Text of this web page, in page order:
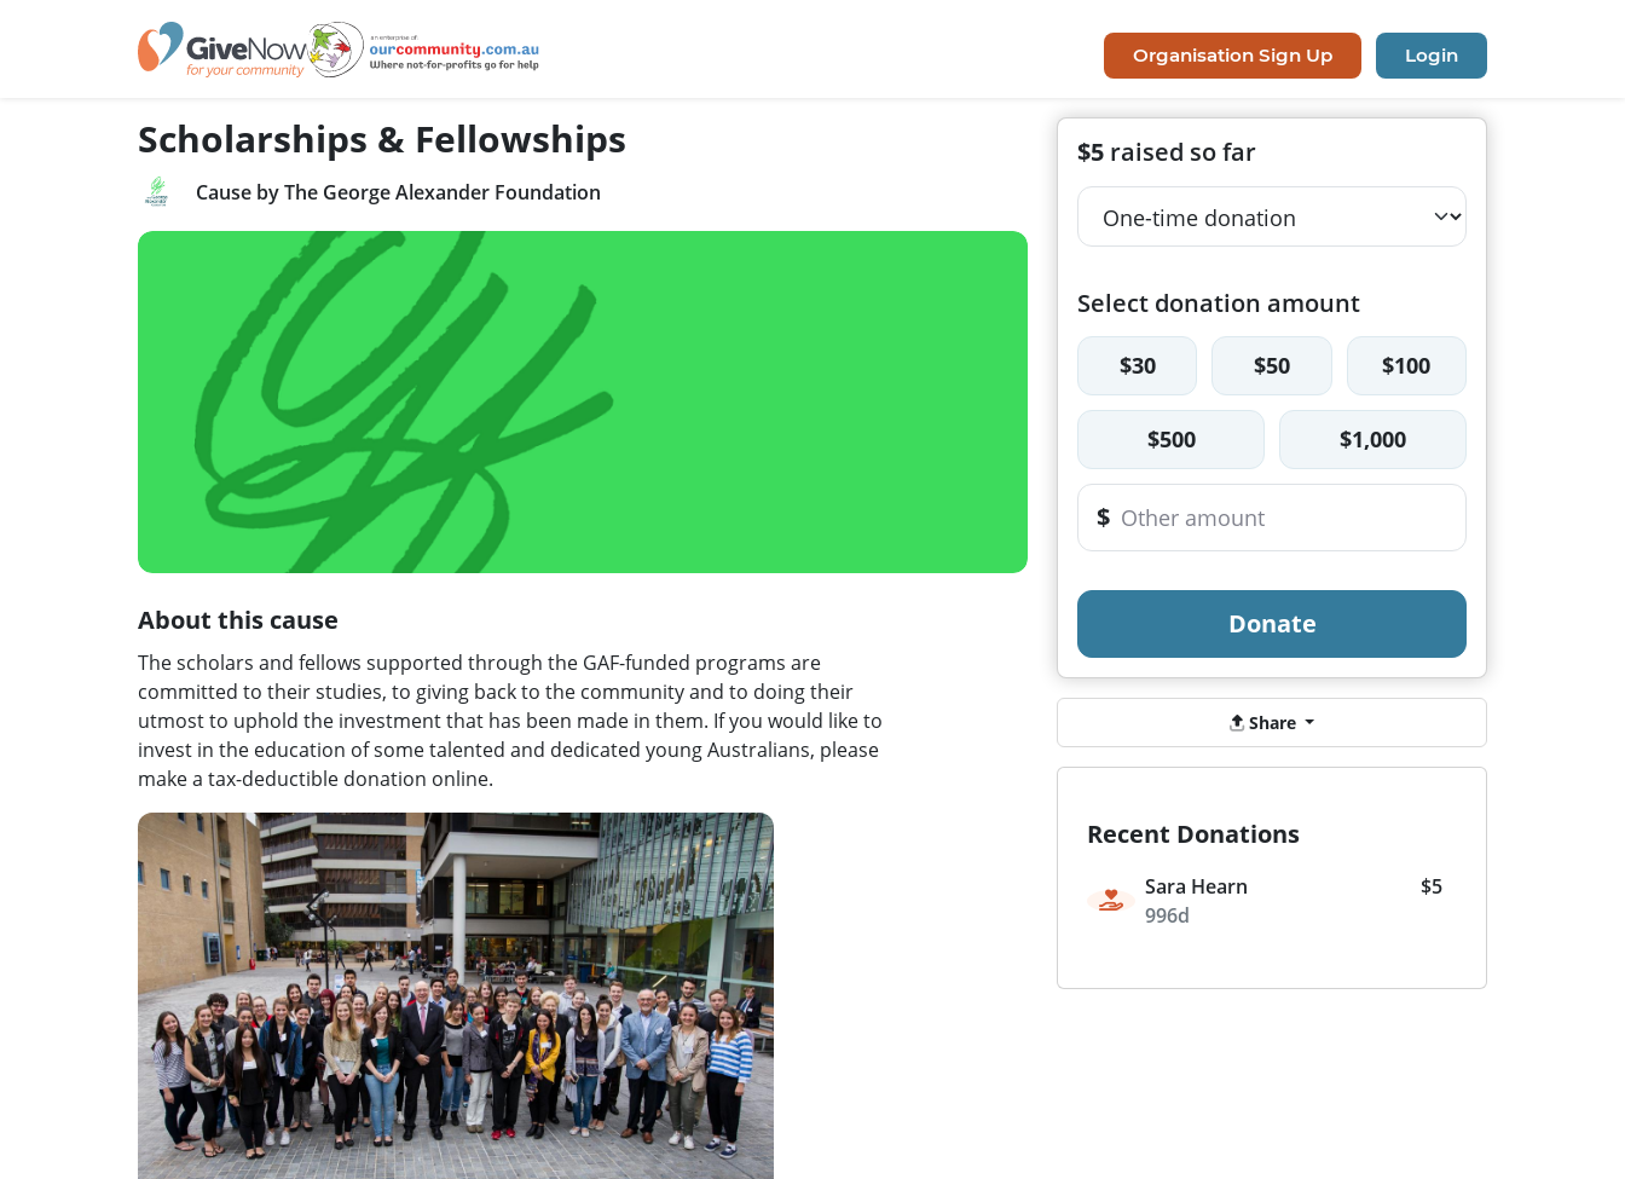
Organisation Sign Up Login
Scholarships & Fellowships
Cause by The George Alexander Foundation
About this cause
The scholars and fellows supported through the GAF-funded programs are
committed to their studies, to giving back to the community and to doing their
utmost to uphold the investment that has been made in them. If you would like to
invest in the education of some talented and dedicated young Australians, please
make a tax-deductible donation online.
$5 raised so far
Select donation amount
$30 $50 $100
$500 $1,000
$
Donate
Share
Recent Donations
Sara Hearn
996d
$5